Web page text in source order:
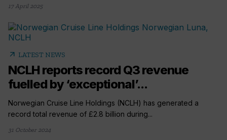
17 April 2025
arrow_outward LATEST NEWS
NCLH reports record Q3 revenue
fuelled by ‘exceptional’...
Norwegian Cruise Line Holdings (NCLH) has generated a
record total revenue of £2.8 billion during...
31 October 2024